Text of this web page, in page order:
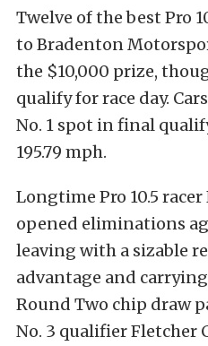
Twelve of the best Pro
to Bradenton
the $10,000 prize,
qualify for race day.
No. 1 spot in final
195.79 mph.
Longtime Pro 10.5
opened eliminations
leaving with a sizable
advantage and
Round Two chip draw
No. 3 qualifier Fletcher